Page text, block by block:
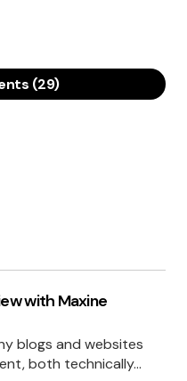
(29)
sites now with
You! Miles I have
with Maxine
blogs and websites
both technically…